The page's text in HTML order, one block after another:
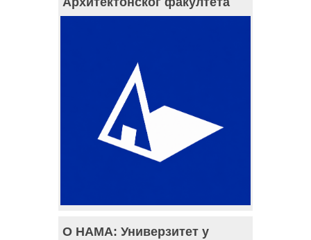
О НАМА: Универзитет у